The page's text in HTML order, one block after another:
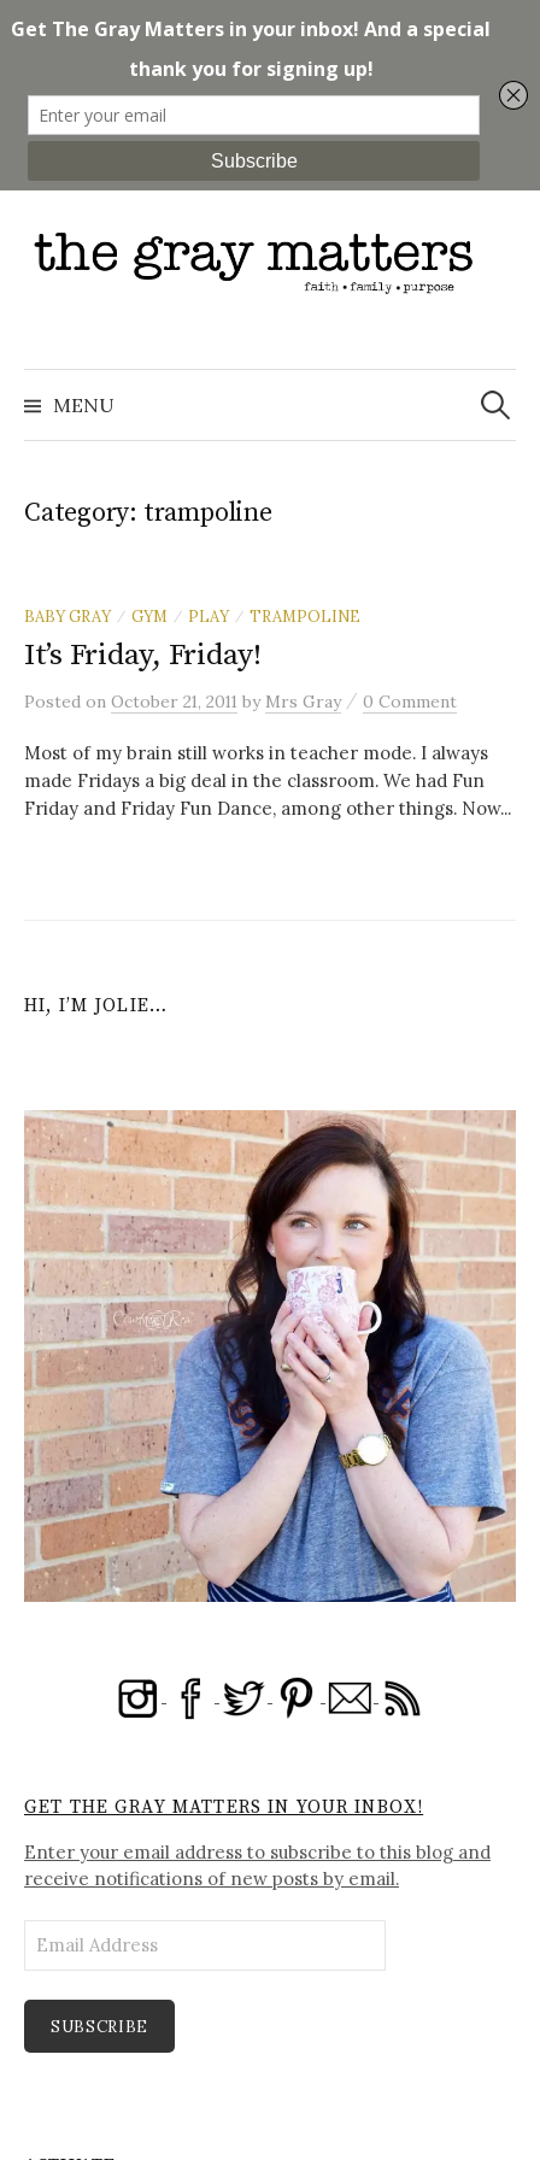
to
content
MENU
Search
for:
Category: trampoline
BABY GRAY / GYM / PLAY / TRAMPOLINE
It’s Friday, Friday!
Posted on October 21, 2011 by Mrs Gray / 0 Comment
Most of my brain still works in teacher mode. I always
made Fridays a big deal in the classroom. We had Fun
Friday and Friday Fun Dance, among other things. Now...
HI, I’M JOLIE…
GET THE GRAY MATTERS IN YOUR INBOX!
Enter your email address to subscribe to this blog and
receive notifications of new posts by email.
Address
SUBSCRIBE